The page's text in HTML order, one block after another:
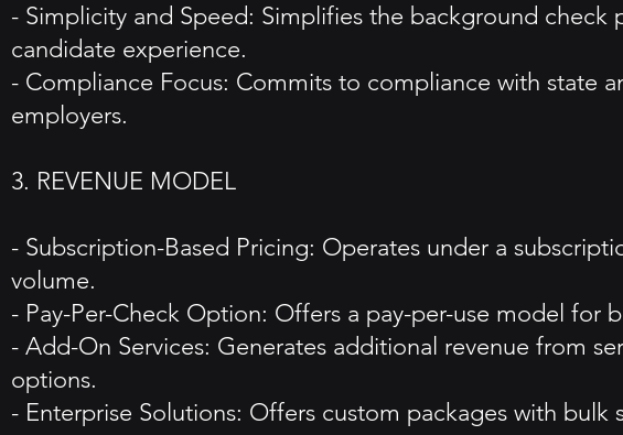
- Simplicity and Speed: Simplifies the background check
candidate experience.
- Compliance Focus: Commits to compliance with state
employers.
3. REVENUE MODEL
- Subscription-Based Pricing: Operates under a
volume.
- Pay-Per-Check Option: Offers a pay-per-use model for
- Add-On Services: Generates additional revenue from
options.
- Enterprise Solutions: Offers custom packages with